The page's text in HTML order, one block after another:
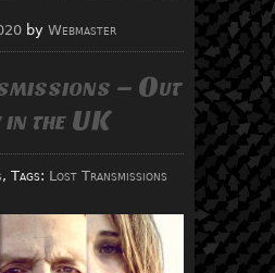
by Webmaster
– Out
the UK
, Tags: Lost Transmissions